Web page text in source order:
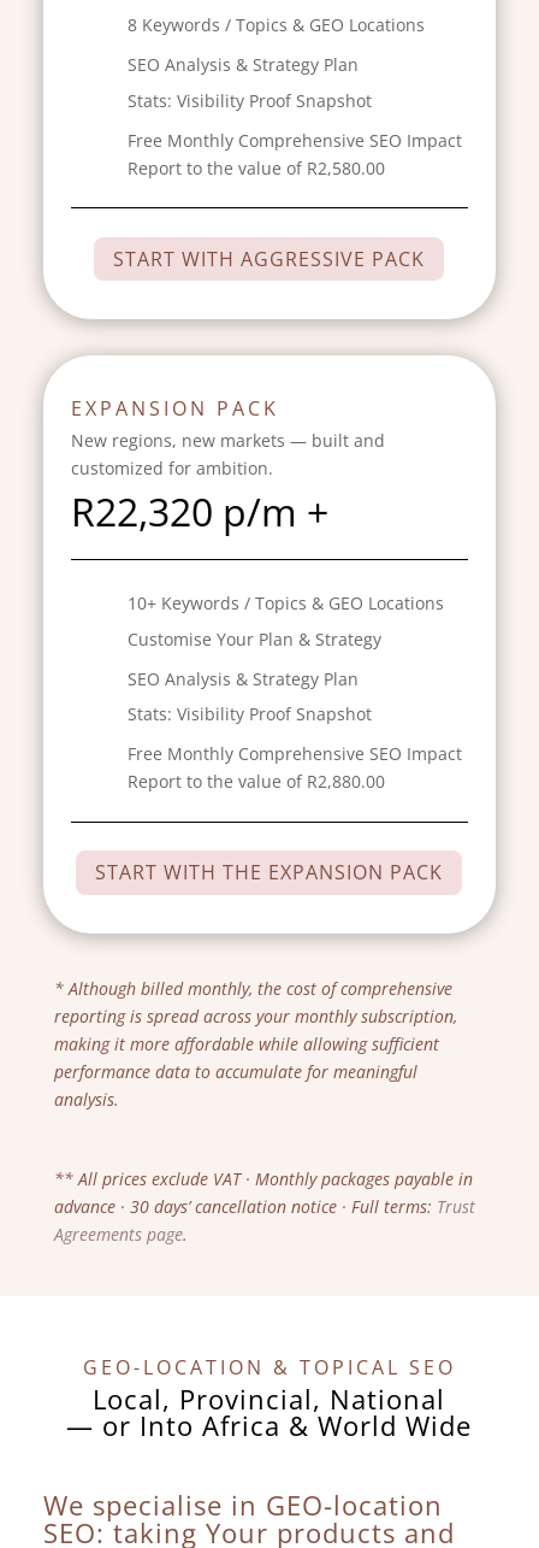
8 Keywords / Topics & GEO Locations
SEO Analysis & Strategy Plan
Stats: Visibility Proof Snapshot
Free Monthly Comprehensive SEO Impact
Report to the value of R2,580.00
START WITH AGGRESSIVE PACK
EXPANSION PACK
New regions, new markets — built and
customized for ambition.
R22,320 p/m +
10+ Keywords / Topics & GEO Locations
Customise Your Plan & Strategy
SEO Analysis & Strategy Plan
Stats: Visibility Proof Snapshot
Free Monthly Comprehensive SEO Impact
Report to the value of R2,880.00
START WITH THE EXPANSION PACK
* Although billed monthly, the cost of comprehensive
reporting is spread across your monthly subscription,
making it more affordable while allowing sufficient
performance data to accumulate for meaningful
analysis.
** All prices exclude VAT · Monthly packages payable in
advance · 30 days’ cancellation notice · Full terms: Trust
Agreements page.
GEO-LOCATION & TOPICAL SEO
Local, Provincial, National
— or Into Africa & World Wide
We specialise in GEO-location
SEO: taking Your products and